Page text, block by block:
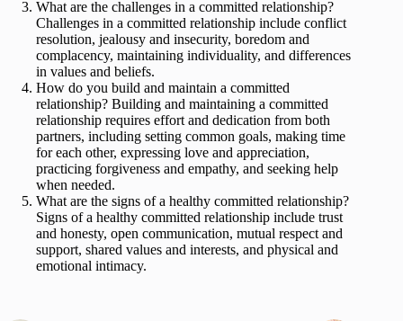
What are the challenges in a committed relationship?
Challenges in a committed relationship include conflict
resolution, jealousy and insecurity, boredom and
complacency, maintaining individuality, and differences
in values and beliefs.
How do you build and maintain a committed
relationship? Building and maintaining a committed
relationship requires effort and dedication from both
partners, including setting common goals, making time
for each other, expressing love and appreciation,
practicing forgiveness and empathy, and seeking help
when needed.
What are the signs of a healthy committed relationship?
Signs of a healthy committed relationship include trust
and honesty, open communication, mutual respect and
support, shared values and interests, and physical and
emotional intimacy.